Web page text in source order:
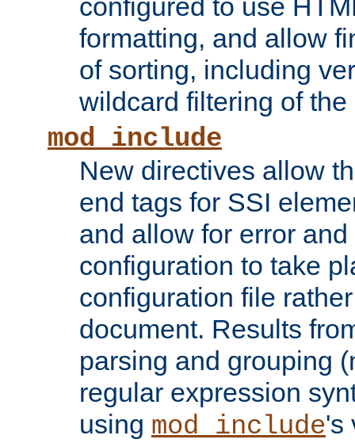
configured to use
formatting, and allow
of sorting, including
wildcard filtering of
mod_include
New directives allow
end tags for SSI
and allow for error
configuration to take
configuration file
document. Results
parsing and grouping
regular expression
using mod_include's